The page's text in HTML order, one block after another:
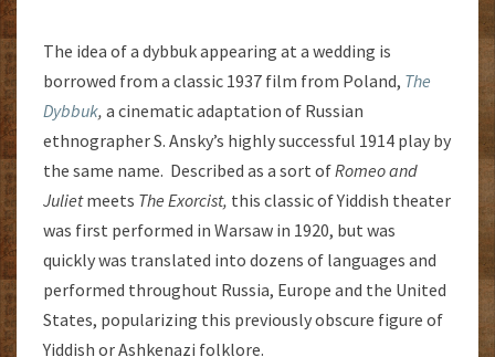
The idea of a dybbuk appearing at a wedding is
borrowed from a classic 1937 film from Poland, The
Dybbuk, a cinematic adaptation of Russian
ethnographer S. Ansky’s highly successful 1914 play by
the same name. Described as a sort ofRomeo and
Julietmeets The Exorcist, this classic of Yiddish theater
was first performed in Warsaw in 1920, but was
quickly was translated into dozens of languages and
performed throughout Russia, Europe and the United
States, popularizing this previously obscure figure of
Yiddish or Ashkenazi folklore.